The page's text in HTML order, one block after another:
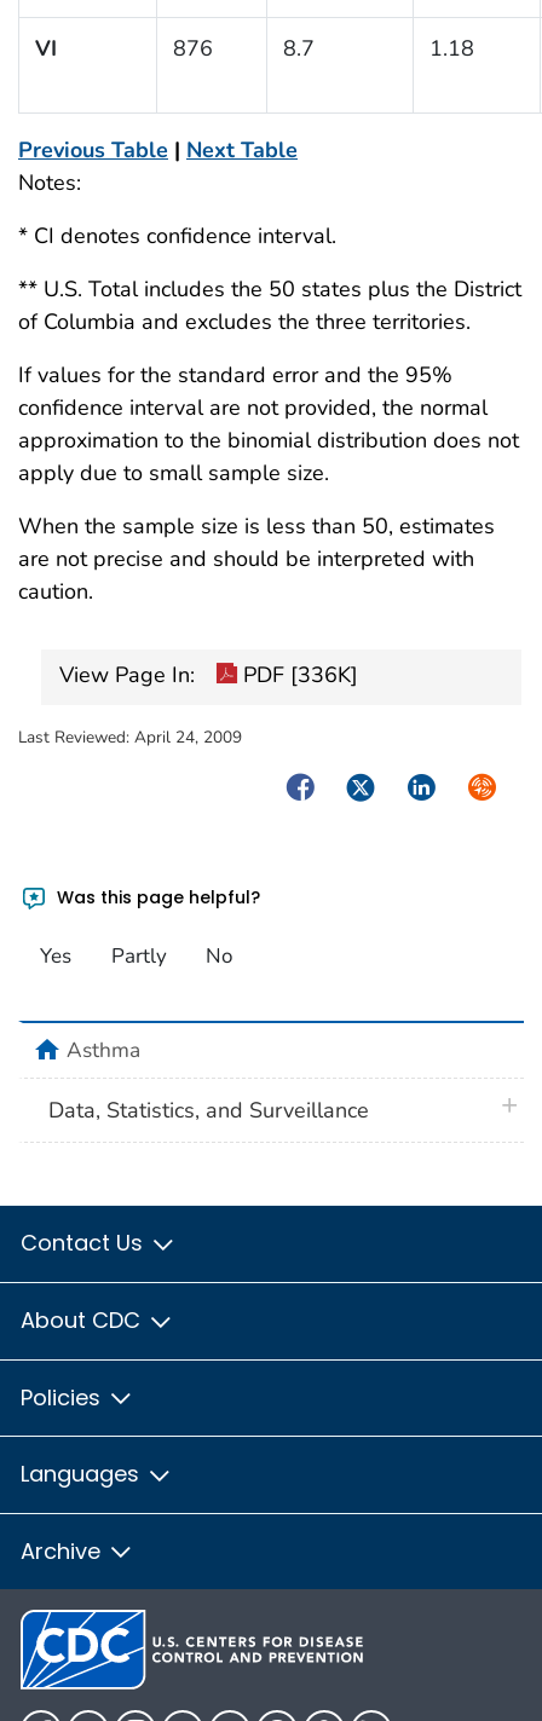
VI 876 8.7 1.18
Previous Table | Next Table
Notes:
* CI denotes confidence interval.
** U.S. Total includes the 50 states plus the District
of Columbia and excludes the three territories.
If values for the standard error and the 95%
confidence interval are not provided, the normal
approximation to the binomial distribution does not
apply due to small sample size.
When the sample size is less than 50, estimates
are not precise and should be interpreted with
caution.
View Page In: PDF [336K]
Last Reviewed: April 24, 2009
FacebookTwitterLinkedIn
Was this page helpful?
Yes Partly No
homeAsthma
Data, Statistics, and Surveillance
Contact Us
About CDC
Policies
Languages
Archive